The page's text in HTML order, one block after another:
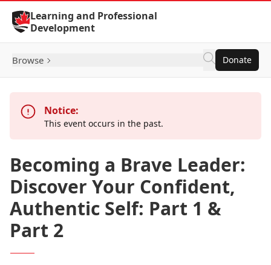
Skip to Content
Learning and Professional
Development
Browse Donate
Notice:
This event occurs in the past.
Becoming a Brave Leader:
Discover Your Confident,
Authentic Self: Part 1 &
Part 2